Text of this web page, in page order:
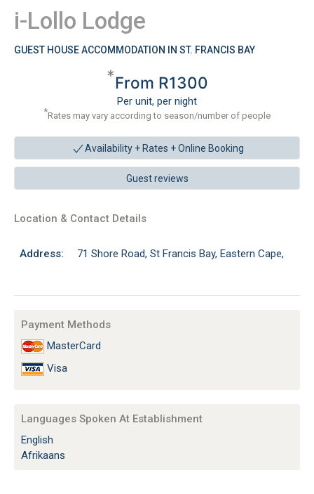
i-Lollo Lodge
GUEST HOUSE ACCOMMODATION IN ST. FRANCIS BAY
*From R1300
Per unit, per night
*Rates may vary according to season/number of people
Availability + Rates +Online Booking
Guest reviews
Location & Contact Details
Address: 71 Shore Road, St Francis Bay, Eastern Cape,
Payment Methods
MasterCard
Visa
Languages Spoken At Establishment
English
Afrikaans